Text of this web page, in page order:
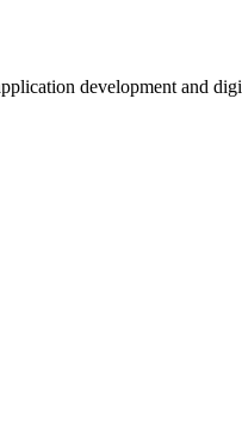
development and